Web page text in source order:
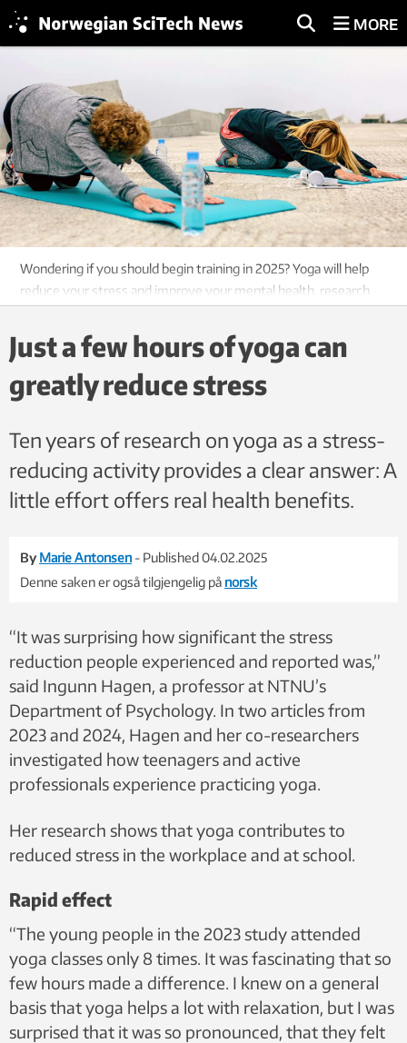
MORE
Wondering if you should begin training in 2025? Yoga will help
reduce your stress and improve your mental health, research
Just a few hours of yoga can
greatly reduce stress
Ten years of research on yoga as a stress-
reducing activity provides a clear answer: A
little effort offers real health benefits.
By Marie Antonsen - Published 04.02.2025
Denne saken er også tilgjengelig på norsk
“It was surprising how significant the stress
reduction people experienced and reported was,”
said Ingunn Hagen, a professor at NTNU’s
Department of Psychology. In two articles from
2023 and 2024, Hagen and her co-researchers
investigated how teenagers and active
professionals experience practicing yoga.
Her research shows that yoga contributes to
reduced stress in the workplace and at school.
Rapid effect
“The young people in the 2023 study attended
yoga classes only 8 times. It was fascinating that so
few hours made a difference. I knew on a general
basis that yoga helps a lot with relaxation, but I was
surprised that it was so pronounced, that they felt